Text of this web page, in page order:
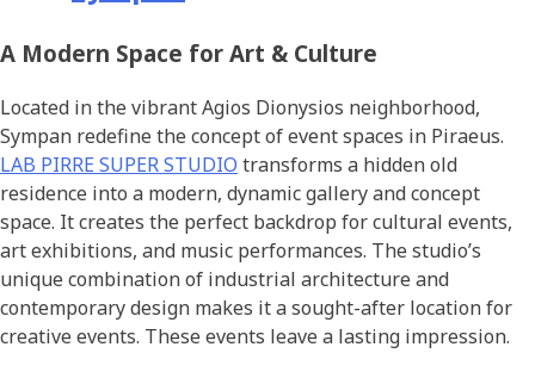
A Modern Space for Art & Culture
Located in the vibrant Agios Dionysios neighborhood,
Sympan redefine the concept of event spaces in Piraeus.
LAB PIRRE SUPER STUDIO transforms a hidden old
residence into a modern, dynamic gallery and concept
space. It creates the perfect backdrop for cultural events,
art exhibitions, and music performances. The studio’s
unique combination of industrial architecture and
contemporary design makes it a sought-after location for
creative events. These events leave a lasting impression.